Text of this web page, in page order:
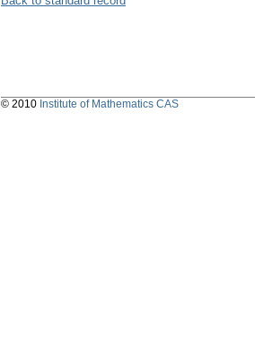
© 2010 Institute of Mathematics CAS